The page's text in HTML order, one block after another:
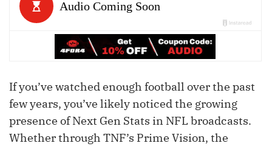
If you’ve watched enough football over the past
few years, you’ve likely noticed the growing
presence of Next Gen Stats in NFL broadcasts.
Whether through TNF’s Prime Vision, the